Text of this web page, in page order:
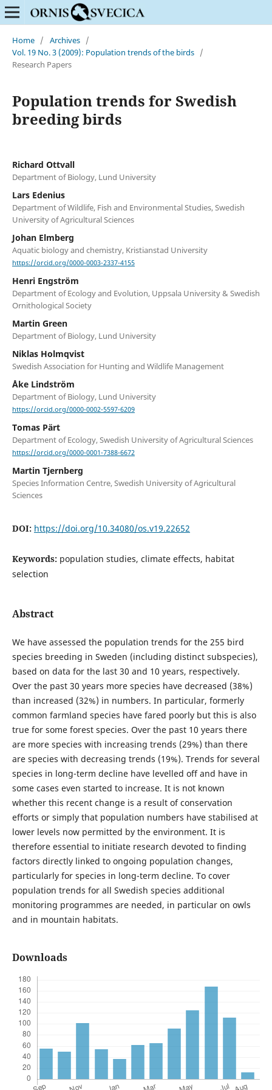
Home / Archives /
Vol. 19 No. 3 (2009): Population trends of the birds /
Research Papers
Population trends for Swedish
breeding birds
Richard Ottvall
Department of Biology, Lund University
Lars Edenius
Department of Wildlife, Fish and Environmental Studies, Swedish
University of Agricultural Sciences
Johan Elmberg
Aquatic biology and chemistry, Kristianstad University
https://orcid.org/0000-0003-2337-4155
Henri Engström
Department of Ecology and Evolution, Uppsala University & Swedish
Ornithological Society
Martin Green
Department of Biology, Lund University
Niklas Holmqvist
Swedish Association for Hunting and Wildlife Management
Åke Lindström
Department of Biology, Lund University
https://orcid.org/0000-0002-5597-6209
Tomas Pärt
Department of Ecology, Swedish University of Agricultural Sciences
https://orcid.org/0000-0001-7388-6672
Martin Tjernberg
Species Information Centre, Swedish University of Agricultural
Sciences
DOI: https://doi.org/10.34080/os.v19.22652
Keywords: population studies, climate effects, habitat
selection
Abstract
We have assessed the population trends for the 255 bird
species breeding in Sweden (including distinct subspecies),
based on data for the last 30 and 10 years, respectively.
Over the past 30 years more species have decreased (38%)
than increased (32%) in numbers. In particular, formerly
common farmland species have fared poorly but this is also
true for some forest species. Over the past 10 years there
are more species with increasing trends (29%) than there
are species with decreasing trends (19%). Trends for several
species in long-term decline have levelled off and have in
some cases even started to increase. It is not known
whether this recent change is a result of conservation
efforts or simply that population numbers have stabilised at
lower levels now permitted by the environment. It is
therefore essential to initiate research devoted to finding
factors directly linked to ongoing population changes,
particularly for species in long-term decline. To cover
population trends for all Swedish species additional
monitoring programmes are needed, in particular on owls
and in mountain habitats.
Downloads